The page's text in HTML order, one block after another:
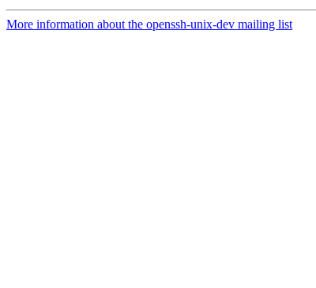
More information about the openssh-unix-dev mailing list